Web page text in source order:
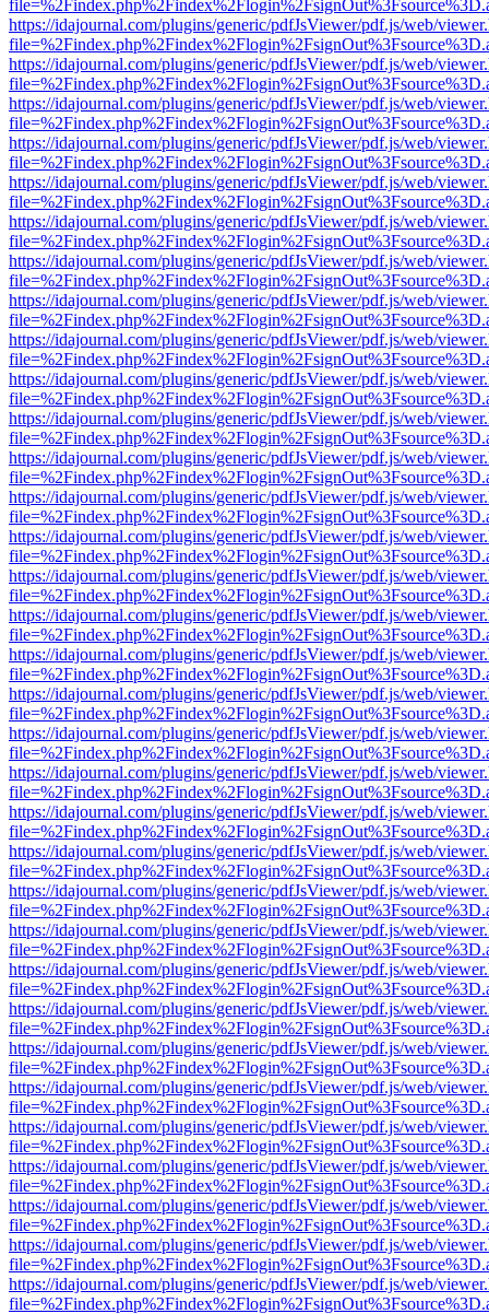
https://idajournal.com/plugins/generic/pdfJsViewer/pdf.js/web/
https://idajournal.com/plugins/generic/pdfJsViewer/pdf.js/web/
https://idajournal.com/plugins/generic/pdfJsViewer/pdf.js/web/
https://idajournal.com/plugins/generic/pdfJsViewer/pdf.js/web/
https://idajournal.com/plugins/generic/pdfJsViewer/pdf.js/web/
https://idajournal.com/plugins/generic/pdfJsViewer/pdf.js/web/
https://idajournal.com/plugins/generic/pdfJsViewer/pdf.js/web/
https://idajournal.com/plugins/generic/pdfJsViewer/pdf.js/web/
https://idajournal.com/plugins/generic/pdfJsViewer/pdf.js/web/
https://idajournal.com/plugins/generic/pdfJsViewer/pdf.js/web/
https://idajournal.com/plugins/generic/pdfJsViewer/pdf.js/web/
https://idajournal.com/plugins/generic/pdfJsViewer/pdf.js/web/
https://idajournal.com/plugins/generic/pdfJsViewer/pdf.js/web/
https://idajournal.com/plugins/generic/pdfJsViewer/pdf.js/web/
https://idajournal.com/plugins/generic/pdfJsViewer/pdf.js/web/
https://idajournal.com/plugins/generic/pdfJsViewer/pdf.js/web/
https://idajournal.com/plugins/generic/pdfJsViewer/pdf.js/web/
https://idajournal.com/plugins/generic/pdfJsViewer/pdf.js/web/
https://idajournal.com/plugins/generic/pdfJsViewer/pdf.js/web/
https://idajournal.com/plugins/generic/pdfJsViewer/pdf.js/web/
https://idajournal.com/plugins/generic/pdfJsViewer/pdf.js/web/
https://idajournal.com/plugins/generic/pdfJsViewer/pdf.js/web/
https://idajournal.com/plugins/generic/pdfJsViewer/pdf.js/web/
https://idajournal.com/plugins/generic/pdfJsViewer/pdf.js/web/
https://idajournal.com/plugins/generic/pdfJsViewer/pdf.js/web/
https://idajournal.com/plugins/generic/pdfJsViewer/pdf.js/web/
https://idajournal.com/plugins/generic/pdfJsViewer/pdf.js/web/
https://idajournal.com/plugins/generic/pdfJsViewer/pdf.js/web/
https://idajournal.com/plugins/generic/pdfJsViewer/pdf.js/web/
https://idajournal.com/plugins/generic/pdfJsViewer/pdf.js/web/
https://idajournal.com/plugins/generic/pdfJsViewer/pdf.js/web/
https://idajournal.com/plugins/generic/pdfJsViewer/pdf.js/web/
https://idajournal.com/plugins/generic/pdfJsViewer/pdf.js/web/